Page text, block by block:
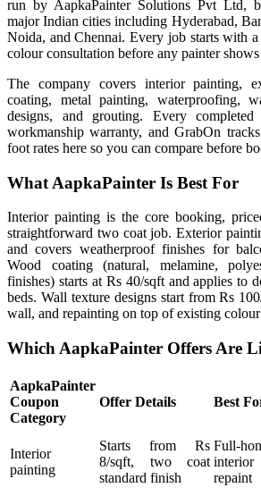
run by AapkaPainter Solutions Pvt Ltd,
major Indian cities including Hyderabad,
Noida, and Chennai. Every job starts with
colour consultation before any painter
The company covers interior painting,
coating, metal painting, waterproofing,
designs, and grouting. Every
workmanship warranty, and GrabOn
foot rates here so you can compare before
What AapkaPainter Is Best For
Interior painting is the core booking,
straightforward two coat job. Exterior
and covers weatherproof finishes for
Wood coating (natural, melamine,
finishes) starts at Rs 40/sqft and applies to
beds. Wall texture designs start from Rs
wall, and repainting on top of existing colour
Which AapkaPainter Offers Are
AapkaPainter
Coupon
Category
Offer Details Best
Interior
painting
Starts from Rs
8/sqft, two coat
standard finish
Full-
interior
repaint